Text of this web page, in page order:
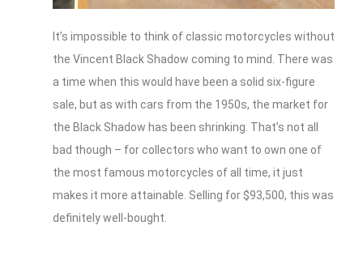
It’s impossible to think of classic motorcycles without
the Vincent Black Shadow coming to mind. There was
a time when this would have been a solid six-figure
sale, but as with cars from the 1950s, the market for
the Black Shadow has been shrinking. That’s not all
bad though – for collectors who want to own one of
the most famous motorcycles of all time, it just
makes it more attainable. Selling for $93,500, this was
definitely well-bought.